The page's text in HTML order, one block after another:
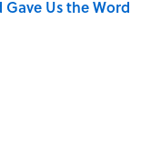
Gave Us the Word